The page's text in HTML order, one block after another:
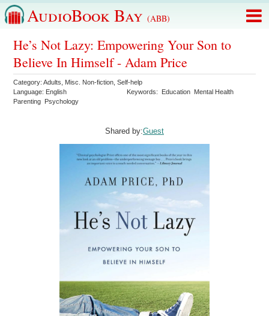
AudioBook Bay (ABB)
He’s Not Lazy: Empowering Your Son to
Believe In Himself - Adam Price
Category:Adults Misc. Non-fiction ,Self-help
Language: English Keywords: Education Mental Health
Parenting Psychology
Shared by:Guest